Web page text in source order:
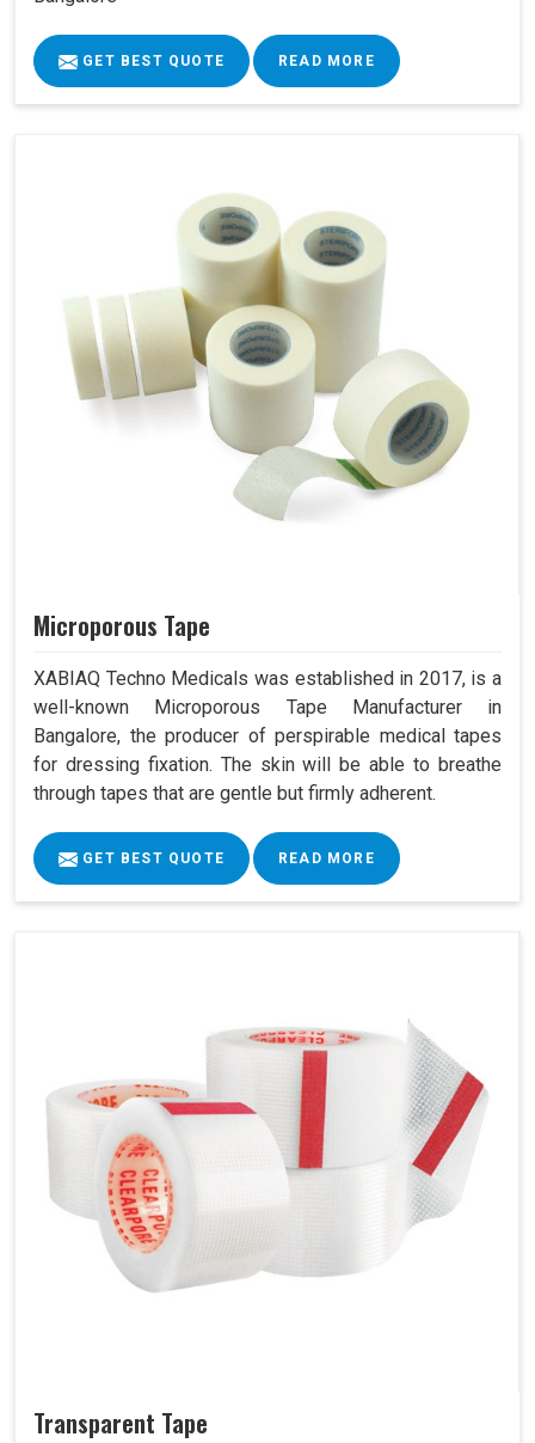
GET BEST QUOTE READ MORE
Microporous Tape
XABIAQ Techno Medicals was established in 2017, is a
well-known Microporous Tape Manufacturer in
Bangalore, the producer of perspirable medical tapes
for dressing fixation. The skin will be able to breathe
through tapes that are gentle but firmly adherent.
GET BEST QUOTE READ MORE
Transparent Tape